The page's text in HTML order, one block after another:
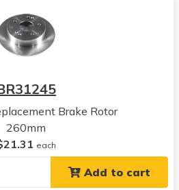
Brake Rotor
260mm
each
Add to cart